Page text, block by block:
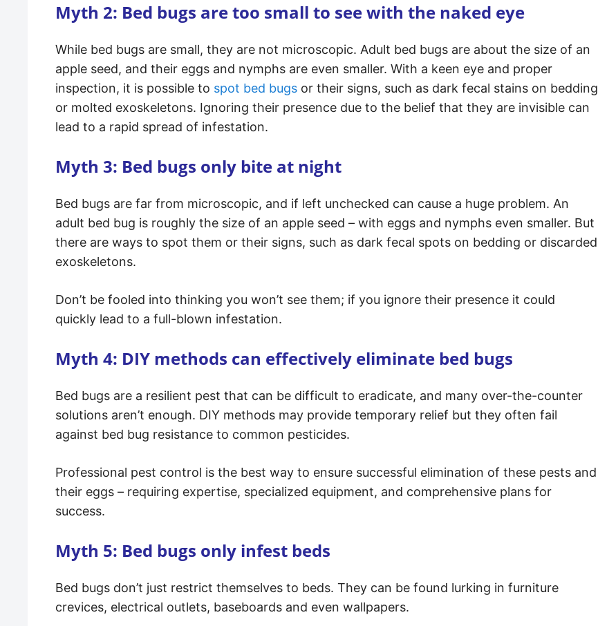
Myth 2: Bed bugs are too small to see with the naked eye
While bed bugs are small, they are not microscopic. Adult bed bugs are about the size of an
apple seed, and their eggs and nymphs are even smaller. With a keen eye and proper
inspection, it is possible to spot bed bugsor their signs, such as dark fecal stains on bedding
or molted exoskeletons. Ignoring their presence due to the belief that they are invisible can
lead to a rapid spread of infestation.
Myth 3: Bed bugs only bite at night
Bed bugs are far from microscopic, and if left unchecked can cause a huge problem. An
adult bed bug is roughly the size of an apple seed – with eggs and nymphs even smaller. But
there are ways to spot them or their signs, such as dark fecal spots on bedding or discarded
exoskeletons.
Don’t be fooled into thinking you won’t see them; if you ignore their presence it could
quickly lead to a full-blown infestation.
Myth 4: DIY methods can effectively eliminate bed bugs
Bed bugs are a resilient pest that can be difficult to eradicate, and many over-the-counter
solutions aren’t enough. DIY methods may provide temporary relief but they often fail
against bed bug resistance to common pesticides.
Professional pest control is the best way to ensure successful elimination of these pests and
their eggs – requiring expertise, specialized equipment, and comprehensive plans for
success.
Myth 5: Bed bugs only infest beds
Bed bugs don’t just restrict themselves to beds. They can be found lurking in furniture
crevices, electrical outlets, baseboards and even wallpapers.